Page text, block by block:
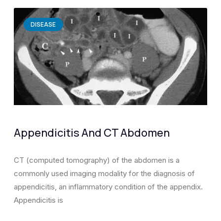
DISEASE
Appendicitis And CT Abdomen
CT (computed tomography) of the abdomen is a
commonly used imaging modality for the diagnosis of
appendicitis, an inflammatory condition of the appendix.
Appendicitis is